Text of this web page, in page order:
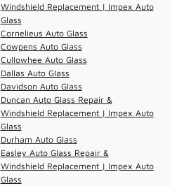
Windshield Replacement | Impex Auto
Glass
Cornelieus Auto Glass
Cowpens Auto Glass
Cullowhee Auto Glass
Dallas Auto Glass
Davidson Auto Glass
Duncan Auto Glass Repair &
Windshield Replacement | Impex Auto
Glass
Durham Auto Glass
Easley Auto Glass Repair &
Windshield Replacement | Impex Auto
Glass